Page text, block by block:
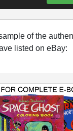
of the
listed on eBay: